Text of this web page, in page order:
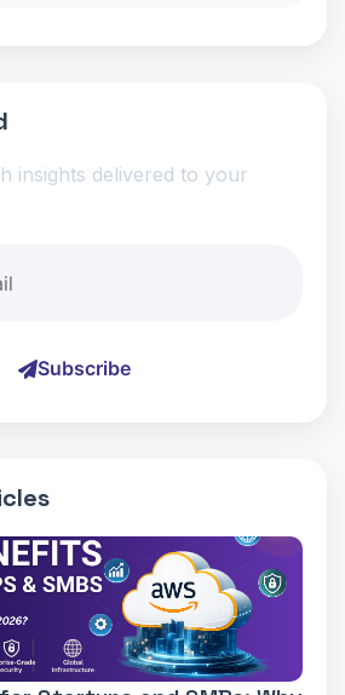
insights delivered to your
Subscribe